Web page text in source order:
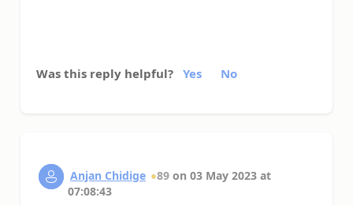
Was this reply helpful? Yes No
Anjan Chidige 89 on 03 May 2023 at
07:08:43